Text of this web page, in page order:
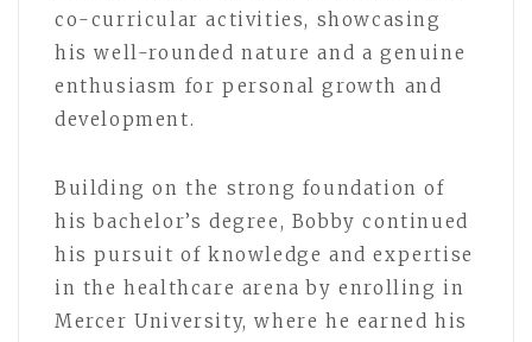
co-curricular activities, showcasing
his well-rounded nature and a genuine
enthusiasm for personal growth and
development.
Building on the strong foundation of
his bachelor’s degree, Bobby continued
his pursuit of knowledge and expertise
in the healthcare arena by enrolling in
Mercer University, where he earned his